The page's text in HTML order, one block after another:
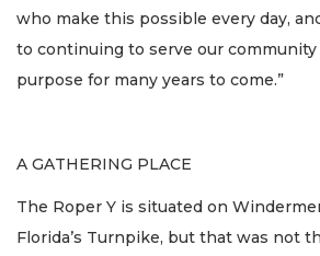
who make this possible every day,
to continuing to serve our
purpose for many years to come.”
A GATHERING PLACE
The Roper Y is situated on
Florida’s Turnpike, but that was not